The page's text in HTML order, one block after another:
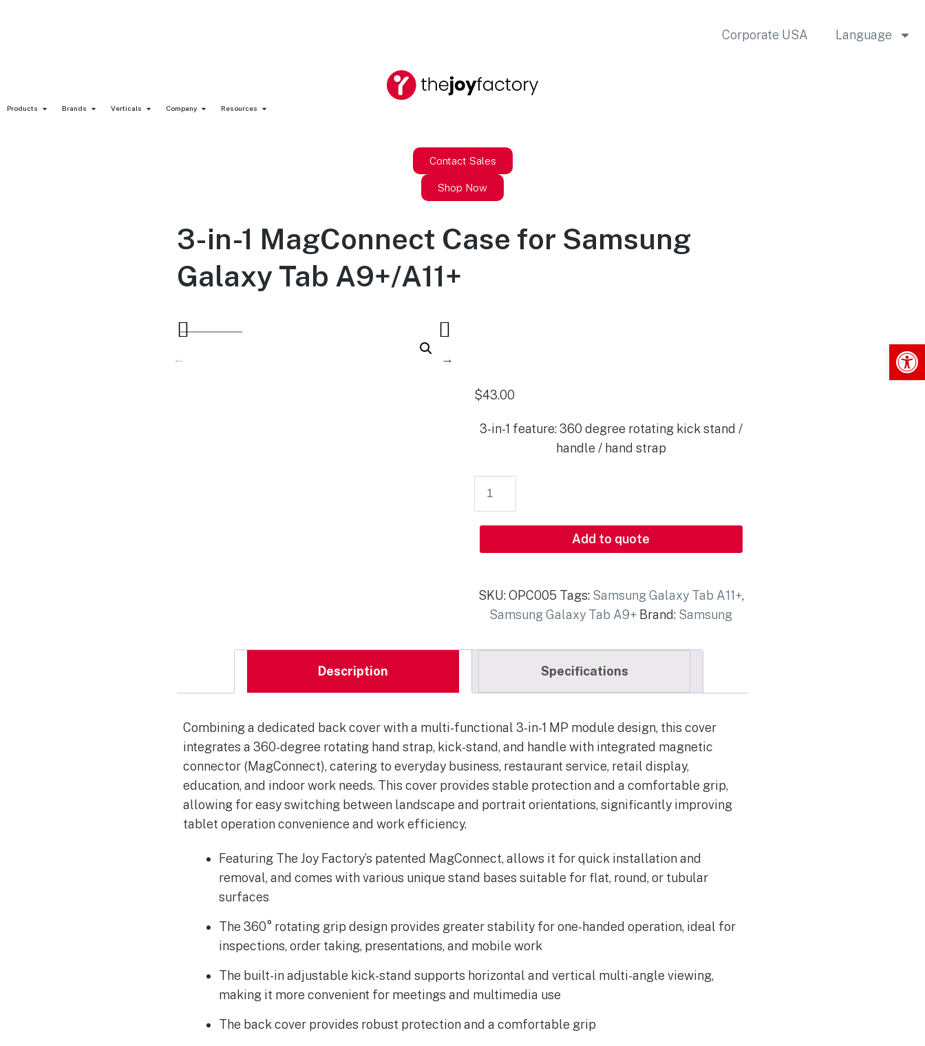
Corporate USA Language
Products Brands Verticals Company Resources
Contact Sales
Shop Now
3-in-1 MagConnect Case for Samsung
Galaxy Tab A9+/A11+
$43.00
3-in-1 feature: 360 degree rotating kick stand /
handle / hand strap
Add to quote
SKU:OPC005 Tags: Samsung Galaxy Tab A11+,
Samsung Galaxy Tab A9+ Brand: Samsung
Description Specifications
Combining a dedicated back cover with a multi-functional 3-in-1 MP module design, this cover
integrates a 360-degree rotating hand strap, kick-stand, and handle with integrated magnetic
connector (MagConnect), catering to everyday business, restaurant service, retail display,
education, and indoor work needs. This cover provides stable protection and a comfortable grip,
allowing for easy switching between landscape and portrait orientations, significantly improving
tablet operation convenience and work efficiency.
Featuring The Joy Factory’s patented MagConnect, allows it for quick installation and
removal, and comes with various unique stand bases suitable for flat, round, or tubular
surfaces
The 360° rotating grip design provides greater stability for one-handed operation, ideal for
inspections, order taking, presentations, and mobile work
The built-in adjustable kick-stand supports horizontal and vertical multi-angle viewing,
making it more convenient for meetings and multimedia use
The back cover provides robust protection and a comfortable grip